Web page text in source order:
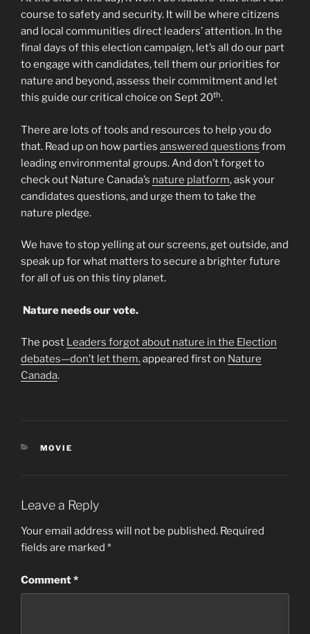
course to safety and security. It will be where citizens
and local communities direct leaders’ attention. In the
final days of this election campaign, let’s all do our part
to engage with candidates, tell them our priorities for
nature and beyond, assess their commitment and let
this guide our critical choice on Sept 20th.
There are lots of tools and resources to help you do
that. Read up on how parties answered questions from
leading environmental groups. And don’t forget to
check out Nature Canada’s nature platform, ask your
candidates questions, and urge them to take the
nature pledge.
We have to stop yelling at our screens, get outside, and
speak up for what matters to secure a brighter future
for all of us on this tiny planet.
Nature needs our vote.
The post Leaders forgot about nature in the Election
debates—don’t let them.appeared first on Nature
Canada.
CATEGORIES
MOVIE
Leave a Reply
Your email address will not be published. Required
fields are marked *
Comment*